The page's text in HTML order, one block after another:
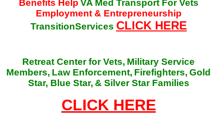
Benefits Help VA Med Transport For Vets
Employment & Entrepreneurship
TransitionServices CLICK HERE
Retreat Center for Vets, Military Service
Members, Law Enforcement, Firefighters, Gold
Star, Blue Star, & Silver Star Families
CLICK HERE